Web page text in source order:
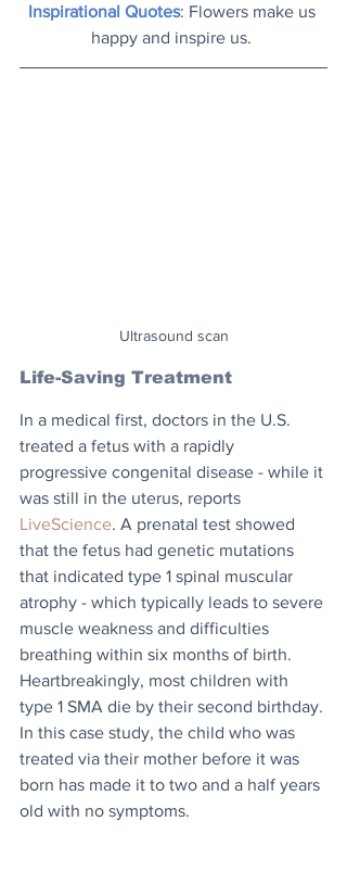
Inspirational Quotes: Flowers make us
happy and inspire us.
Ultrasound scan
Life-Saving Treatment
In a medical first, doctors in the U.S.
treated a fetus with a rapidly
progressive congenital disease - while it
was still in the uterus, reports
LiveScience. A prenatal test showed
that the fetus had genetic mutations
that indicated type 1 spinal muscular
atrophy - which typically leads to severe
muscle weakness and difficulties
breathing within six months of birth.
Heartbreakingly, most children with
type 1 SMA die by their second birthday.
In this case study, the child who was
treated via their mother before it was
born has made it to two and a half years
old with no symptoms.